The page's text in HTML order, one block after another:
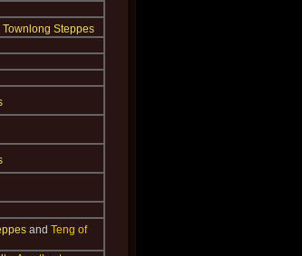
Townlong Steppes
and Teng of